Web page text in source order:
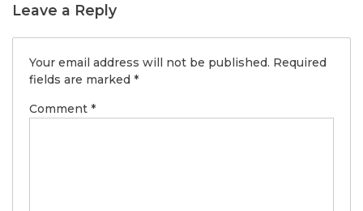
Leave a Reply
Your email address will not be published. Required
fields are marked *
Comment *